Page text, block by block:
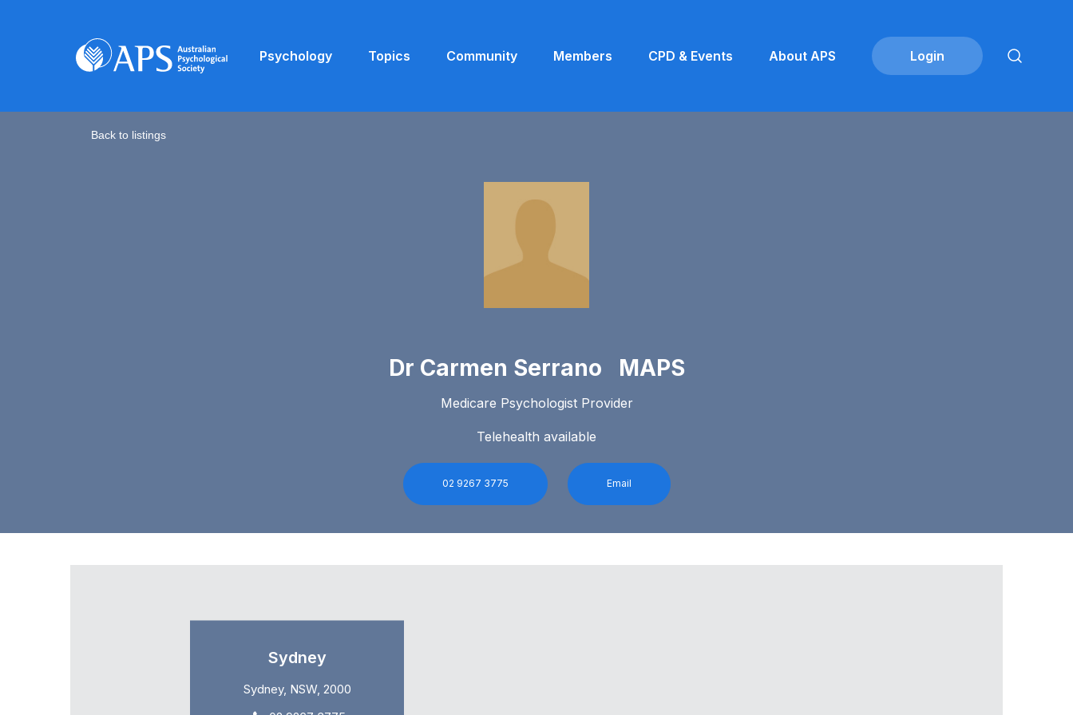
Psychology Topics Community Members CPD & Events About APS
Back to listings
Dr Carmen Serrano MAPS
Medicare Psychologist Provider
Telehealth available
02 9267 3775 Email
Sydney
Sydney, NSW, 2000